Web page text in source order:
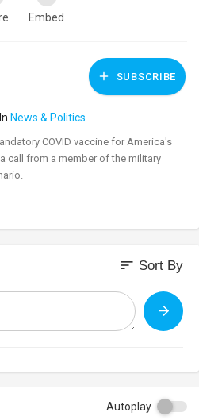
Embed
SUBSCRIBE
News & Politics
COVID vaccine for America's
call from a member of the military
sort Sort By
Autoplay